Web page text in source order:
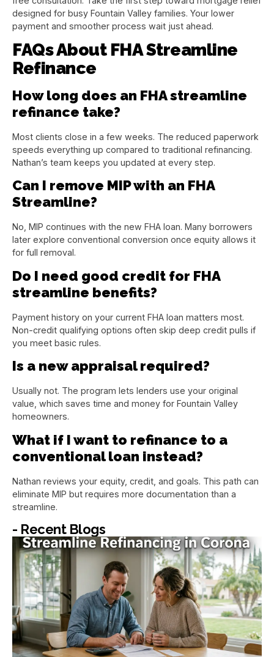
designed for busy Fountain Valley families. Your lower
payment and smoother process wait just ahead.
FAQs About FHA Streamline
Refinance
How long does an FHA streamline
refinance take?
Most clients close in a few weeks. The reduced paperwork
speeds everything up compared to traditional refinancing.
Nathan’s team keeps you updated at every step.
Can I remove MIP with an FHA
Streamline?
No, MIP continues with the new FHA loan. Many borrowers
later explore conventional conversion once equity allows it
for full removal.
Do I need good credit for FHA
streamline benefits?
Payment history on your current FHA loan matters most.
Non-credit qualifying options often skip deep credit pulls if
you meet basic rules.
Is a new appraisal required?
Usually not. The program lets lenders use your original
value, which saves time and money for Fountain Valley
homeowners.
What if I want to refinance to a
conventional loan instead?
Nathan reviews your equity, credit, and goals. This path can
eliminate MIP but requires more documentation than a
streamline.
- Recent Blogs